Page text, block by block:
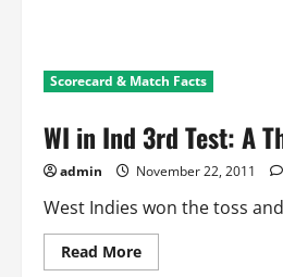
Scorecard & Match Facts
WI in Ind 3rd Test: A
admin November 22, 2011
West Indies won the toss
Read MoreRead
more